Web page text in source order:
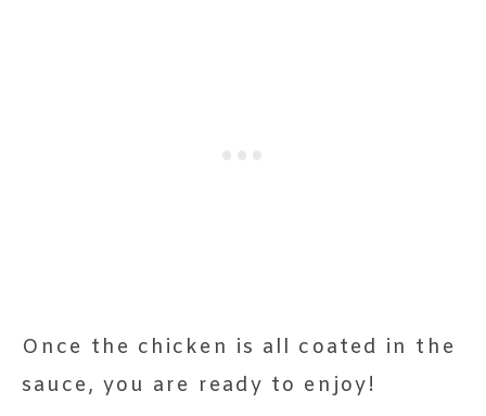
Once the chicken is all coated in the
sauce, you are ready to enjoy!